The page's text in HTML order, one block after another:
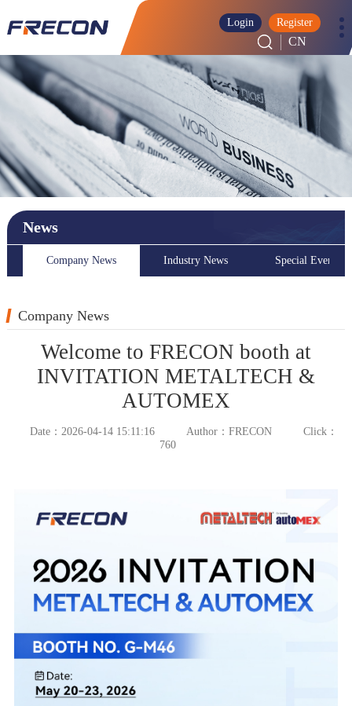
CN
Login Register
News
Company News Industry News Special Event
Company News
Welcome to FRECON booth at
INVITATION METALTECH &
AUTOMEX
Date：2026-04-14 15:11:16 Author：FRECON
Click：
760